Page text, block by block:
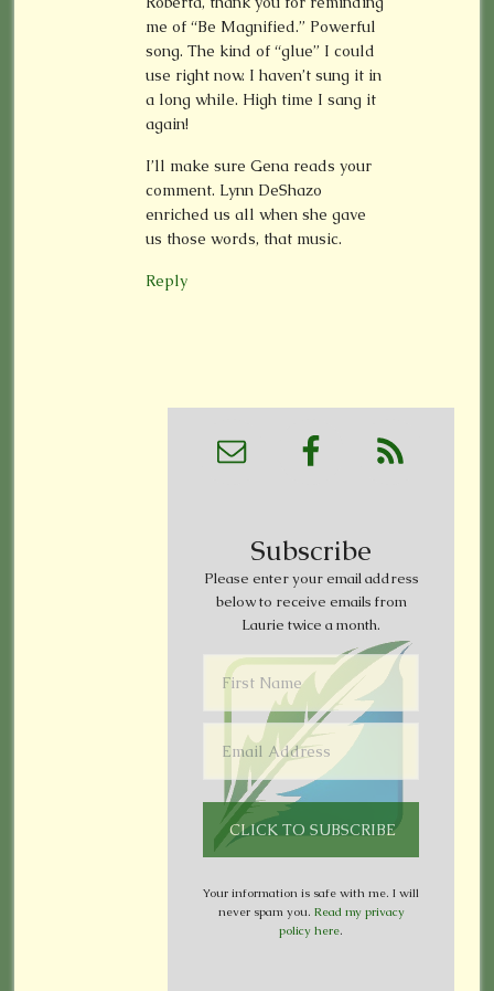
me of “Be Magnified.” Powerful
song. The kind of “glue” I could
use right now. I haven’t sung it in
a long while. High time I sang it
again!
I’ll make sure Gena reads your
comment. Lynn DeShazo
enriched us all when she gave
us those words, that music.
Reply
Subscribe
Please enter your email address
below to receive emails from
Laurie twice a month.
Your information is safe with me. I will
never spam you. Read my privacy
policy here.